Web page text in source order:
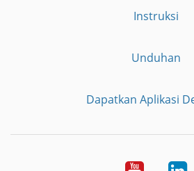
Instruksi
Unduhan
Dapatkan Aplikasi